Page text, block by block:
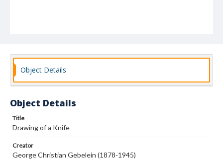
Object Details
Object Details
Title
Drawing of a Knife
Creator
George Christian Gebelein (1878-1945)